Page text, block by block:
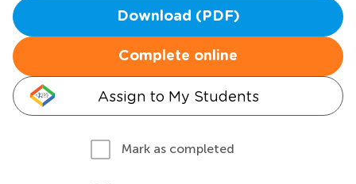
Download (PDF)
Complete online
Assign to My Students
Mark as completed